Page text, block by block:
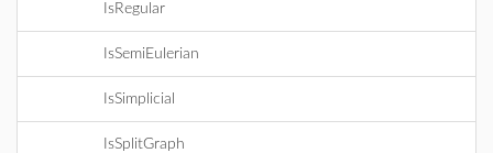
IsRegular
IsSemiEulerian
IsSimplicial
IsSplitGraph